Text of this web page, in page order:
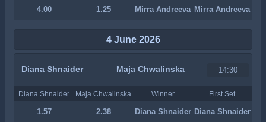
4.00 1.25 Mirra Andreeva Mirra Andreeva
4 June 2026
Diana Shnaider Maja Chwalinska 14:30
Diana Shnaider Maja Chwalinska Winner First Set
1.57 2.38 Diana Shnaider Diana Shnaider